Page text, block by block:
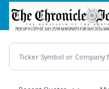
Skip
main
content